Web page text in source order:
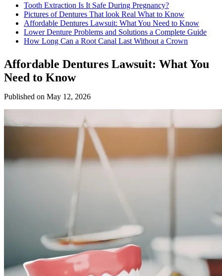
Tooth Extraction Is It Safe During Pregnancy?
Pictures of Dentures That look Real What to Know
Affordable Dentures Lawsuit: What You Need to Know
Lower Denture Problems and Solutions a Complete Guide
How Long Can a Root Canal Last Without a Crown
Affordable Dentures Lawsuit: What You
Need to Know
Published on May 12, 2026